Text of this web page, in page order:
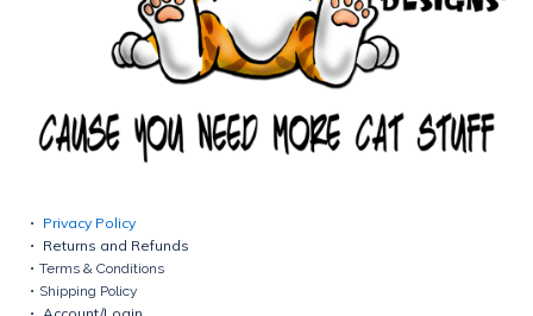
Privacy Policy
Returns and Refunds
Terms & Conditions
Shipping Policy